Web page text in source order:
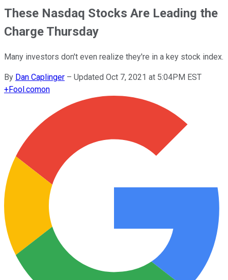
These Nasdaq Stocks Are Leading the
Charge Thursday
Many investors don't even realize they're in a key stock index.
By Dan Caplinger – Updated Oct 7, 2021 at 5:04PM EST
+Fool.comon